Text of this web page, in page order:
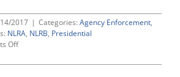
2017 | Categories: Agency Enforcement,
NLRA, NLRB, Presidential
Offon
Trump